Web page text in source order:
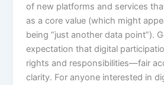
of new platforms and services
as a core value (which might
being “just another data point”).
expectation that digital
rights and responsibilities—fair
clarity. For anyone interested in